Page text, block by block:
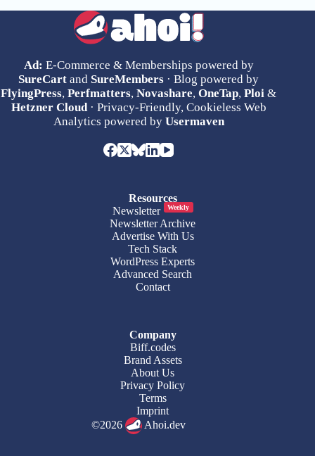
Ad: E-Commerce & Memberships powered by
SureCart and SureMembers · Blog powered by
FlyingPress,Perfmatters,Novashare,OneTap,Ploi &
Hetzner Cloud· Privacy-Friendly, Cookieless Web
Analytics powered by Usermaven
Resources
Newsletter
Weekly
Newsletter Archive
Advertise With Us
Tech Stack
WordPress Experts
Advanced Search
Contact
Company
Biff.codes
Brand Assets
About Us
Privacy Policy
Terms
Imprint
©2026
Ahoi.dev